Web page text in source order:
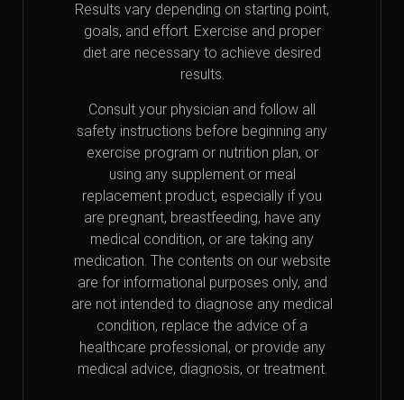
Results vary depending on starting point,
goals, and effort. Exercise and proper
diet are necessary to achieve desired
results.
Consult your physician and follow all
safety instructions before beginning any
exercise program or nutrition plan, or
using any supplement or meal
replacement product, especially if you
are pregnant, breastfeeding, have any
medical condition, or are taking any
medication. The contents on our website
are for informational purposes only, and
are not intended to diagnose any medical
condition, replace the advice of a
healthcare professional, or provide any
medical advice, diagnosis, or treatment.